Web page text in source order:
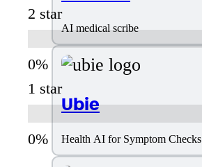
AI medical scribe
Ubie
Health AI for Symptom Checks
2 star
1 star